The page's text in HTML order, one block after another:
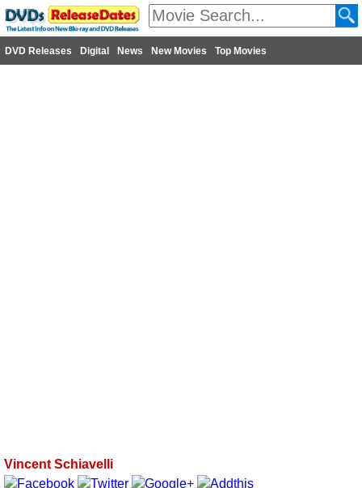
DVD Releases Digital News New Movies Top Movies
Vincent Schiavelli